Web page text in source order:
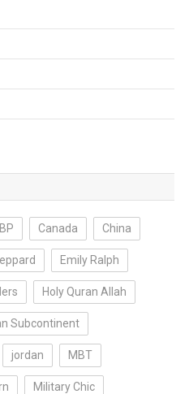
BP Canada China
Emily Ralph
Holy Quran Allah
Subcontinent
jordan MBT
Military Chic